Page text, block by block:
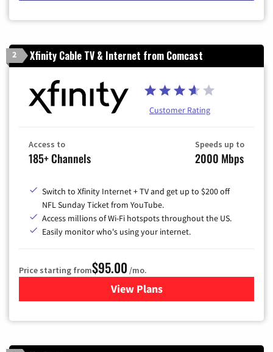
2 Xfinity Cable TV & Internet from Comcast
Customer Rating
Access to
185+ Channels
Speeds up to
2000 Mbps
Switch to Xfinity Internet + TV and get up to $200 off
NFL Sunday Ticket from YouTube.
Access millions of Wi-Fi hotspots throughout the US.
Easily monitor who's using your internet.
Price starting from$95.00 /mo.
View Plansfor Xfinity Cable TV &